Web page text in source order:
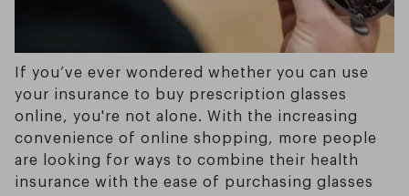
If you’ve ever wondered whether you can use
your insurance to buy prescription glasses
online, you're not alone. With the increasing
convenience of online shopping, more people
are looking for ways to combine their health
insurance with the ease of purchasing glasses